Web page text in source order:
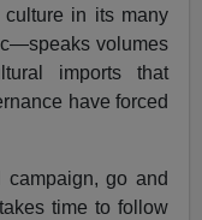
culture in its many
volumes
imports that
have forced
campaign, go and
time to follow